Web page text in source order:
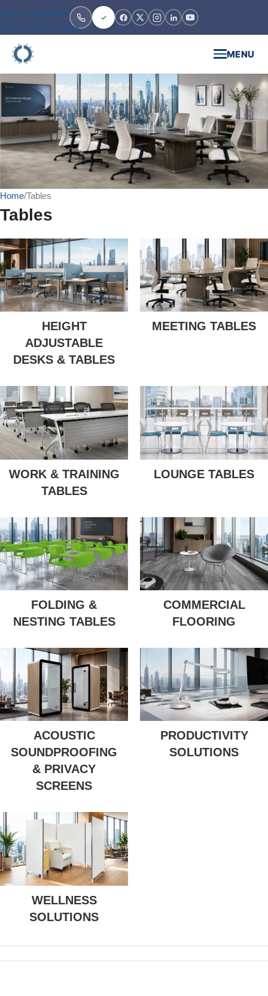
Skip to navigation
Skip to main content
MENU
Home Tables
Tables
HEIGHT
ADJUSTABLE
DESKS & TABLES
MEETING TABLES
WORK & TRAINING
TABLES
LOUNGE TABLES
FOLDING &
NESTING TABLES
COMMERCIAL
FLOORING
ACOUSTIC
SOUNDPROOFING
& PRIVACY
SCREENS
PRODUCTIVITY
SOLUTIONS
WELLNESS
SOLUTIONS